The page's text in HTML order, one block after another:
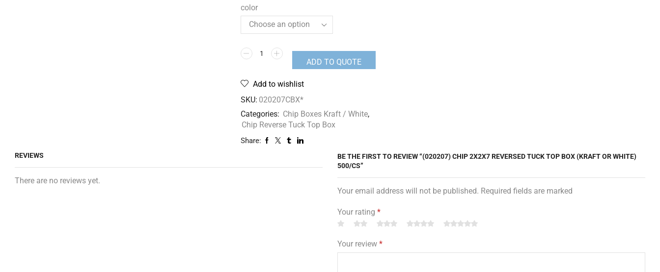
color
ADD TO QUOTE
Add to wishlist
SKU: 020207CBX*
Categories: Chip Boxes Kraft / White,
Chip Reverse Tuck Top Box
Share:
REVIEWS
There are no reviews yet.
BE THE FIRST TO REVIEW “(020207) CHIP 2X2X7 REVERSED TUCK TOP BOX (KRAFT OR WHITE)
500/CS”
Your email address will not be published. Required fields are marked
Your rating *
Your review *